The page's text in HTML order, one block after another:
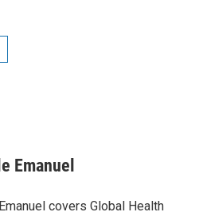
Emanuel
covers Global Health